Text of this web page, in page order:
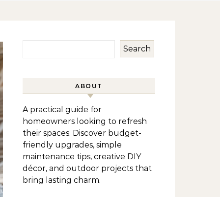
Search
ABOUT
A practical guide for
homeowners looking to refresh
their spaces. Discover budget-
friendly upgrades, simple
maintenance tips, creative DIY
décor, and outdoor projects that
bring lasting charm.